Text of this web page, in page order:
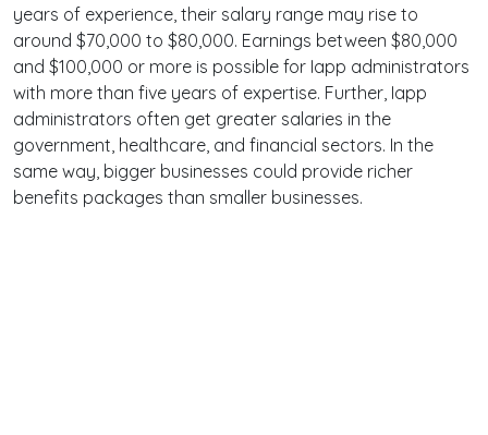
years of experience, their salary range may rise to
around $70,000 to $80,000. Earnings between $80,000
and $100,000 or more is possible for Iapp administrators
with more than five years of expertise. Further, Iapp
administrators often get greater salaries in the
government, healthcare, and financial sectors. In the
same way, bigger businesses could provide richer
benefits packages than smaller businesses.